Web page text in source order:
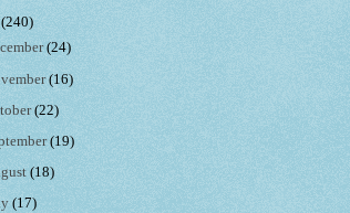
(240)
(24)
(16)
(22)
(19)
(18)
(17)